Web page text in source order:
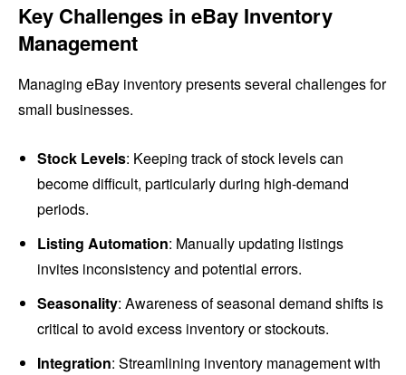
Key Challenges in eBay Inventory
Management
Managing eBay inventory presents several challenges for
small businesses.
Stock Levels: Keeping track of stock levels can
become difficult, particularly during high-demand
periods.
Listing Automation: Manually updating listings
invites inconsistency and potential errors.
Seasonality: Awareness of seasonal demand shifts is
critical to avoid excess inventory or stockouts.
Integration: Streamlining inventory management with